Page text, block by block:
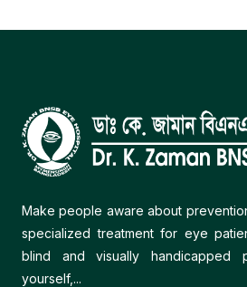
Make people aware about
specialized treatment for eye
blind and visually
yourself,...